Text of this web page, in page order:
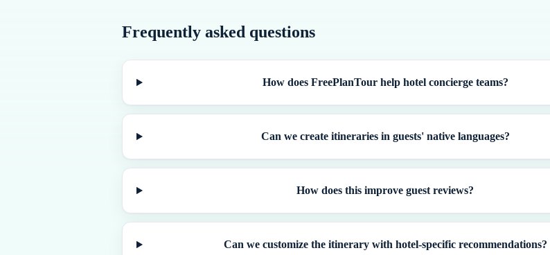
Frequently asked questions
How does FreePlanTour help hotel concierge teams?
Can we create itineraries in guests' native languages?
How does this improve guest reviews?
Can we customize the itinerary with hotel-specific recommendations?